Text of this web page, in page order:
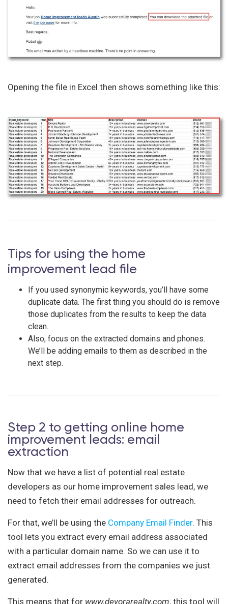
Opening the file in Excel then shows something like this:
Tips for using the home
improvement lead file
If you used synonymic keywords, you’ll have some
duplicate data. The first thing you should do is remove
those duplicates from the results to keep the data
clean.
Also, focus on the extracted domains and phones.
We’ll be adding emails to them as described in the
next step.
Step 2 to getting online home
improvement leads: email
extraction
Now that we have a list of potential real estate
developers as our home improvement sales lead, we
need to fetch their email addresses for outreach.
For that, we’ll be using the Company Email Finder. This
tool lets you extract every email address associated
with a particular domain name. So we can use it to
extract email addresses from the companies we just
generated.
This means that for www.devorarealty.com, this tool will